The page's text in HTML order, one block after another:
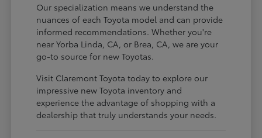
Our specialization means we understand the
nuances of each Toyota model and can provide
informed recommendations. Whether you're
near Yorba Linda, CA, or Brea, CA, we are your
go-to source for new Toyotas.
Visit Claremont Toyota today to explore our
impressive new Toyota inventory and
experience the advantage of shopping with a
dealership that truly understands your needs.